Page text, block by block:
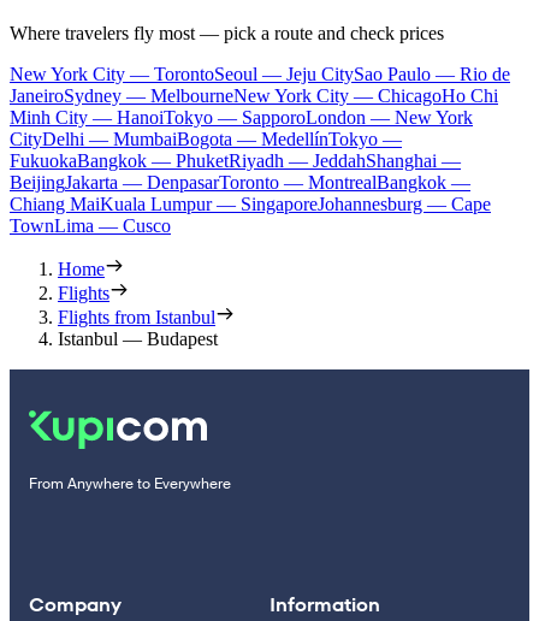
Where travelers fly most — pick a route and check prices
New York City — TorontoSeoul — Jeju CitySao Paulo — Rio de
JaneiroSydney — MelbourneNew York City — ChicagoHo Chi
Minh City — HanoiTokyo — SapporoLondon — New York
CityDelhi — MumbaiBogota — MedellínTokyo —
FukuokaBangkok — PhuketRiyadh — JeddahShanghai —
BeijingJakarta — DenpasarToronto — MontrealBangkok —
Chiang MaiKuala Lumpur — SingaporeJohannesburg — Cape
TownLima — Cusco
Home
Flights
Flights from Istanbul
Istanbul — Budapest
From Anywhere to Everywhere
Company Information